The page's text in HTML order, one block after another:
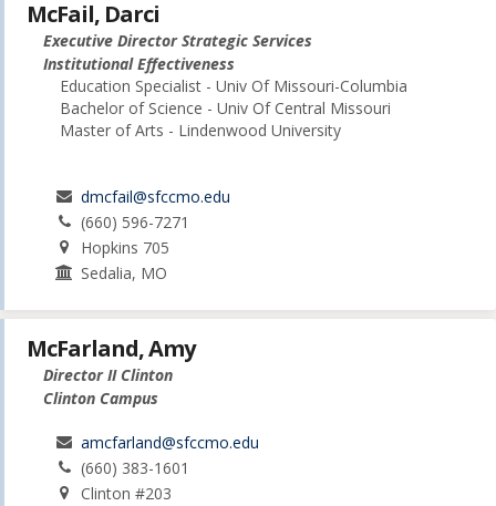
McFail, Darci
Executive Director Strategic Services
Institutional Effectiveness
Education Specialist - Univ Of Missouri-Columbia
Bachelor of Science - Univ Of Central Missouri
Master of Arts - Lindenwood University
dmcfail@sfccmo.edu
(660) 596-7271
Hopkins 705
Sedalia, MO
McFarland, Amy
Director II Clinton
Clinton Campus
amcfarland@sfccmo.edu
(660) 383-1601
Clinton #203